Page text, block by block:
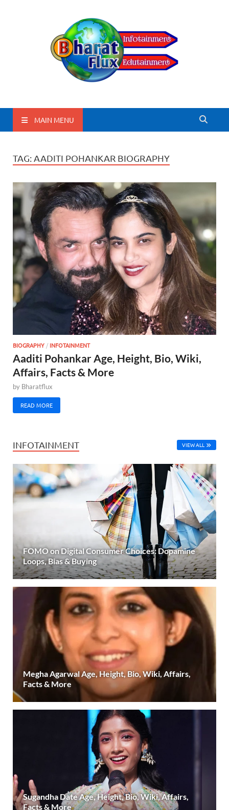
BharatFlux
MAIN MENU
TAG: AADITI POHANKAR BIOGRAPHY
BIOGRAPHY / INFOTAINMENT
Aaditi Pohankar Age, Height, Bio, Wiki,
Affairs, Facts & More
by Bharatflux
READ MORE
INFOTAINMENT VIEW ALL
FOMO on Digital Consumer Choices: Dopamine
Loops, Bias & Buying
Megha Agarwal Age, Height, Bio, Wiki, Affairs,
Facts & More
Sugandha Date Age, Height, Bio, Wiki, Affairs,
Facts & More